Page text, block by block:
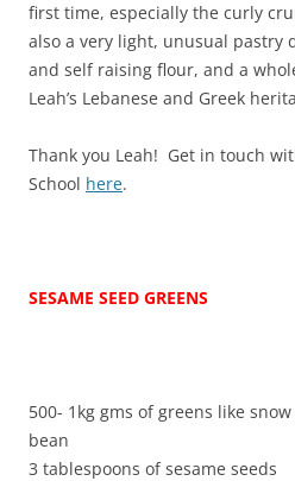
first time, especially the curly
also a very light, unusual pastry
and self raising flour, and a
Leah’s Lebanese and Greek
Thank you Leah! Get in touch
School here.
SESAME SEED GREENS
500- 1kg gms of greens like
bean
3 tablespoons of sesame seeds